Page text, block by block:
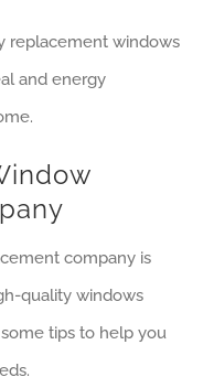
replacement windows
and energy
company is
quality windows
tips to help you